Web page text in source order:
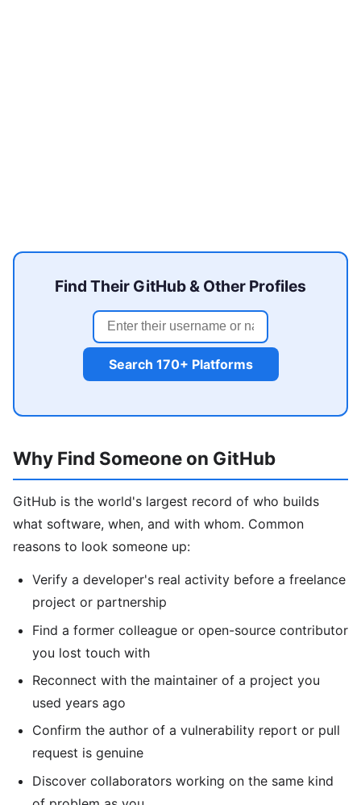
Find Their GitHub & Other Profiles
Search 170+ Platforms
Why Find Someone on GitHub
GitHub is the world's largest record of who builds
what software, when, and with whom. Common
reasons to look someone up:
Verify a developer's real activity before a freelance
project or partnership
Find a former colleague or open-source contributor
you lost touch with
Reconnect with the maintainer of a project you
used years ago
Confirm the author of a vulnerability report or pull
request is genuine
Discover collaborators working on the same kind